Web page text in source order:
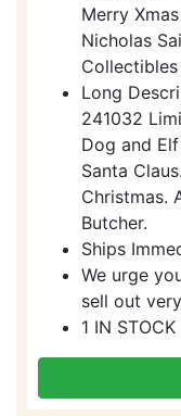
Merry
Nicholas
Collectibles
Long
241032
Dog and
Santa
Christmas.
Butcher.
Ships
We urge
sell out
1 IN